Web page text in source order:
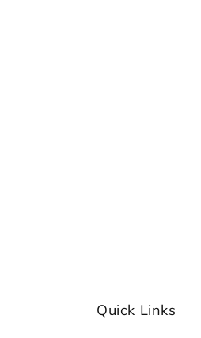
Quick Links